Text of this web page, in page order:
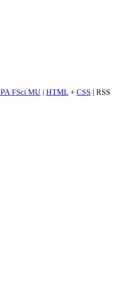
FSci MU | HTML + CSS | RSS